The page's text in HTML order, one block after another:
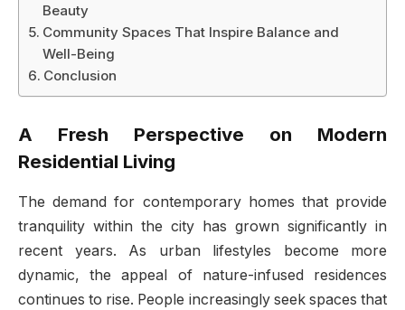
Beauty
Community Spaces That Inspire Balance and
Well-Being
Conclusion
A Fresh Perspective on Modern
Residential Living
The demand for contemporary homes that provide
tranquility within the city has grown significantly in
recent years. As urban lifestyles become more
dynamic, the appeal of nature-infused residences
continues to rise. People increasingly seek spaces that